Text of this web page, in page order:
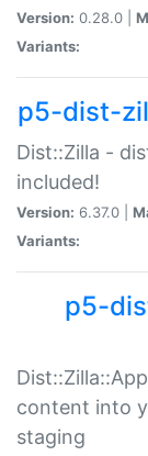
Version: 0.28.0 |
Variants:
p5-dist-
Dist::Zilla -
included!
Version: 6.37.0 |
Variants:
p5-
content into
staging